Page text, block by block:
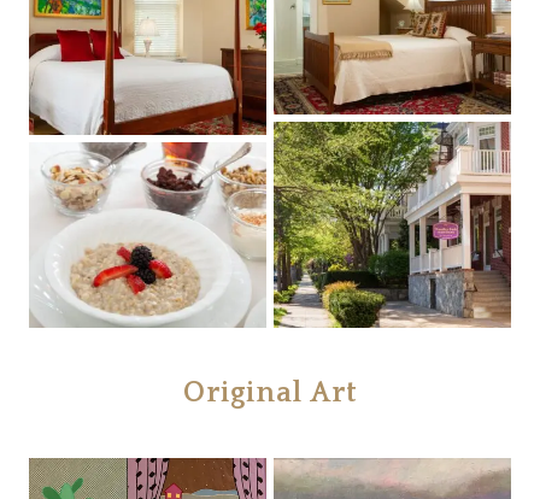
Original Art